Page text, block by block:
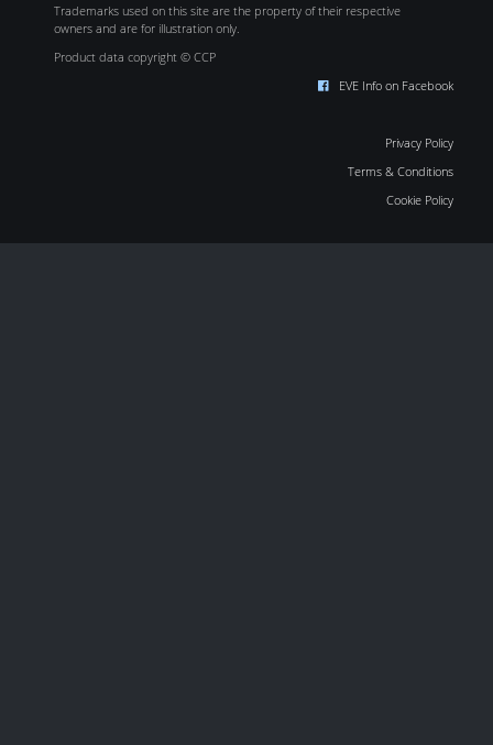
Trademarks used on this site are the property of their respective
owners and are for illustration only.
Product data copyright © CCP
EVE Info on Facebook
Privacy Policy
Terms & Conditions
Cookie Policy